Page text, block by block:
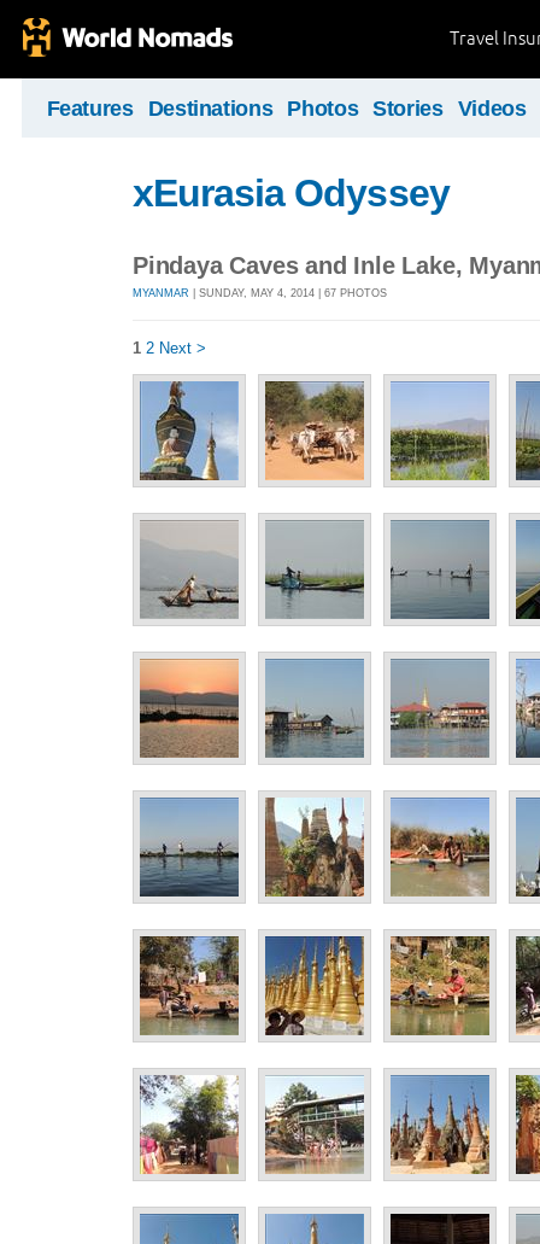
Travel
Features Destinations Photos Stories Videos
xEurasia Odyssey
Pindaya Caves and Inle Lake,
MYANMAR | SUNDAY, MAY 4, 2014 | 67 PHOTOS
1 2 Next >